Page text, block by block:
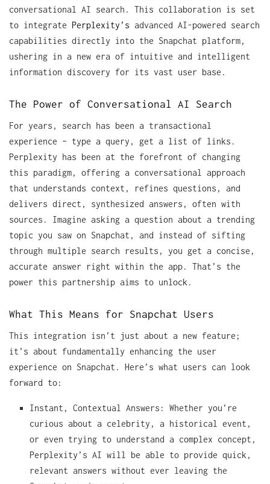
conversational AI search. This collaboration is set
to integrate Perplexity’s advanced AI-powered search
capabilities directly into the Snapchat platform,
ushering in a new era of intuitive and intelligent
information discovery for its vast user base.
The Power of Conversational AI Search
For years, search has been a transactional
experience – type a query, get a list of links.
Perplexity has been at the forefront of changing
this paradigm, offering a conversational approach
that understands context, refines questions, and
delivers direct, synthesized answers, often with
sources. Imagine asking a question about a trending
topic you saw on Snapchat, and instead of sifting
through multiple search results, you get a concise,
accurate answer right within the app. That’s the
power this partnership aims to unlock.
What This Means for Snapchat Users
This integration isn’t just about a new feature;
it’s about fundamentally enhancing the user
experience on Snapchat. Here’s what users can look
forward to:
Instant, Contextual Answers: Whether you’re
curious about a celebrity, a historical event,
or even trying to understand a complex concept,
Perplexity’s AI will be able to provide quick,
relevant answers without ever leaving the